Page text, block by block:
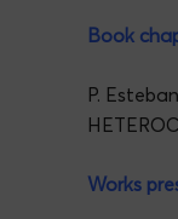
Book
P.
Works